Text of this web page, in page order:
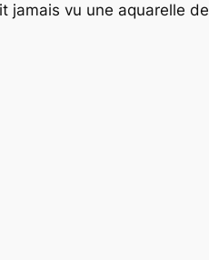
jamais vu une aquarelle de